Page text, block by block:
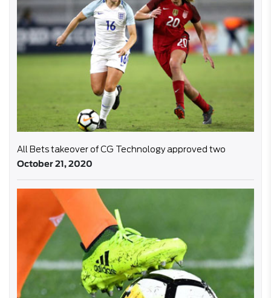
All Bets takeover of CG Technology approved two
October 21, 2020